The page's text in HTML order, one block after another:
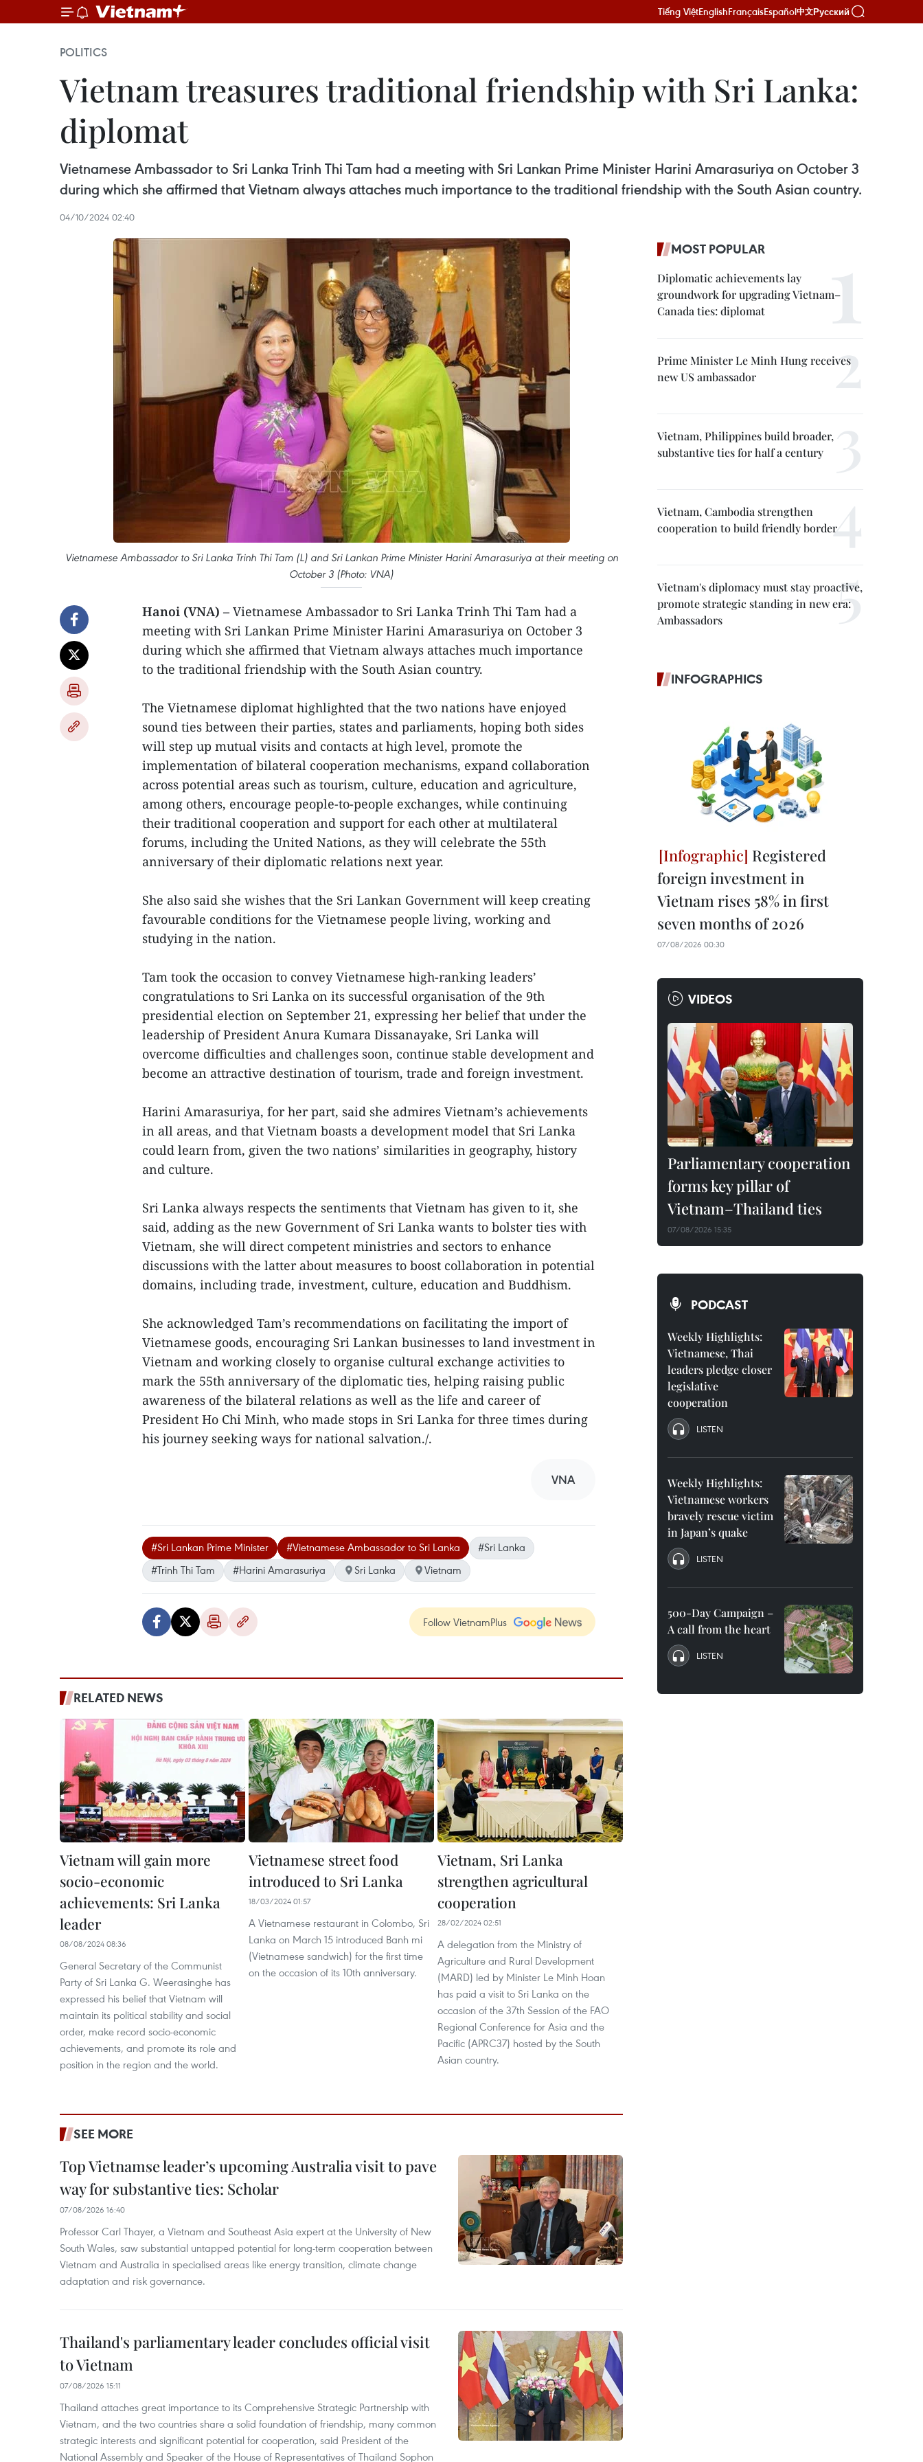
Tiếng ViệtEnglishFrançaisEspañol中文Русский
POLITICS
Vietnam treasures traditional friendship with Sri Lanka:
diplomat
Vietnamese Ambassador to Sri Lanka Trinh Thi Tam had a meeting with Sri Lankan Prime Minister Harini Amarasuriya on October 3
during which she affirmed that Vietnam always attaches much importance to the traditional friendship with the South Asian country.
04/10/2024 02:40
Vietnamese Ambassador to Sri Lanka Trinh Thi Tam (L) and Sri Lankan Prime Minister Harini Amarasuriya at their meeting on
October 3 (Photo: VNA)
Hanoi (VNA) – Vietnamese Ambassador to Sri Lanka Trinh Thi Tam had a
meeting with Sri Lankan Prime Minister Harini Amarasuriya on October 3
during which she affirmed that Vietnam always attaches much importance
to the traditional friendship with the South Asian country.
The Vietnamese diplomat highlighted that the two nations have enjoyed
sound ties between their parties, states and parliaments, hoping both sides
will step up mutual visits and contacts at high level, promote the
implementation of bilateral cooperation mechanisms, expand collaboration
across potential areas such as tourism, culture, education and agriculture,
among others, encourage people-to-people exchanges, while continuing
their traditional cooperation and support for each other at multilateral
forums, including the United Nations, as they will celebrate the 55th
anniversary of their diplomatic relations next year.
She also said she wishes that the Sri Lankan Government will keep creating
favourable conditions for the Vietnamese people living, working and
studying in the nation.
Tam took the occasion to convey Vietnamese high-ranking leaders’
congratulations to Sri Lanka on its successful organisation of the 9th
presidential election on September 21, expressing her belief that under the
leadership of President Anura Kumara Dissanayake, Sri Lanka will
overcome difficulties and challenges soon, continue stable development and
become an attractive destination of tourism, trade and foreign investment.
Harini Amarasuriya, for her part, said she admires Vietnam’s achievements
in all areas, and that Vietnam boasts a development model that Sri Lanka
could learn from, given the two nations’ similarities in geography, history
and culture.
Sri Lanka always respects the sentiments that Vietnam has given to it, she
said, adding as the new Government of Sri Lanka wants to bolster ties with
Vietnam, she will direct competent ministries and sectors to enhance
discussions with the latter about measures to boost collaboration in potential
domains, including trade, investment, culture, education and Buddhism.
She acknowledged Tam’s recommendations on facilitating the import of
Vietnamese goods, encouraging Sri Lankan businesses to land investment in
Vietnam and working closely to organise cultural exchange activities to
mark the 55th anniversary of the diplomatic ties, helping raising public
awareness of the bilateral relations as well as the life and career of
President Ho Chi Minh, who made stops in Sri Lanka for three times during
his journey seeking ways for national salvation./.
VNA
#Sri Lankan Prime Minister #Vietnamese Ambassador to Sri Lanka
#Sri Lanka
#Trinh Thi Tam
#Harini Amarasuriya Sri Lanka Vietnam
Follow VietnamPlus
RELATED NEWS
Vietnam will gain more
socio-economic
achievements: Sri Lanka
leader
08/08/2024 08:36
General Secretary of the Communist
Party of Sri Lanka G. Weerasinghe has
expressed his belief that Vietnam will
maintain its political stability and social
order, make record socio-economic
achievements, and promote its role and
position in the region and the world.
Vietnamese street food
introduced to Sri Lanka
18/03/2024 01:57
A Vietnamese restaurant in Colombo, Sri
Lanka on March 15 introduced Banh mi
(Vietnamese sandwich) for the first time
on the occasion of its 10th anniversary.
Vietnam, Sri Lanka
strengthen agricultural
cooperation
28/02/2024 02:51
A delegation from the Ministry of
Agriculture and Rural Development
(MARD) led by Minister Le Minh Hoan
has paid a visit to Sri Lanka on the
occasion of the 37th Session of the FAO
Regional Conference for Asia and the
Pacific (APRC37) hosted by the South
Asian country.
SEE MORE
Top Vietnamse leader’s upcoming Australia visit to pave
way for substantive ties: Scholar
07/08/2026 16:40
Professor Carl Thayer, a Vietnam and Southeast Asia expert at the University of New
South Wales, saw substantial untapped potential for long‑term cooperation between
Vietnam and Australia in specialised areas like energy transition, climate change
adaptation and risk governance.
Thailand's parliamentary leader concludes official visit
to Vietnam
07/08/2026 15:11
Thailand attaches great importance to its Comprehensive Strategic Partnership with
Vietnam, and the two countries share a solid foundation of friendship, many common
strategic interests and significant potential for cooperation, said President of the
National Assembly and Speaker of the House of Representatives of Thailand Sophon
MOST POPULAR
Diplomatic achievements lay
groundwork for upgrading Vietnam–
Canada ties: diplomat
Prime Minister Le Minh Hung receives
new US ambassador
Vietnam, Philippines build broader,
substantive ties for half a century
Vietnam, Cambodia strengthen
cooperation to build friendly border
Vietnam's diplomacy must stay proactive,
promote strategic standing in new era:
Ambassadors
INFOGRAPHICS
Registered
foreign investment in
Vietnam rises 58% in first
seven months of 2026
07/08/2026 00:30
VIDEOS
Parliamentary cooperation
forms key pillar of
Vietnam–Thailand ties
07/08/2026 15:35
PODCAST
Weekly Highlights:
Vietnamese, Thai
leaders pledge closer
legislative
cooperation
LISTEN
Weekly Highlights:
Vietnamese workers
bravely rescue victim
in Japan’s quake
LISTEN
500-Day Campaign –
A call from the heart
LISTEN